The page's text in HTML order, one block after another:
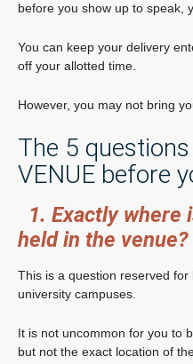
before you show up to speak,
You can keep your delivery
off your allotted time.
However, you may not bring
The 5
VENUE before
1. Exactly where
held in the venue?
This is a question reserved for
university campuses.
It is not uncommon for you to
but not the exact location of